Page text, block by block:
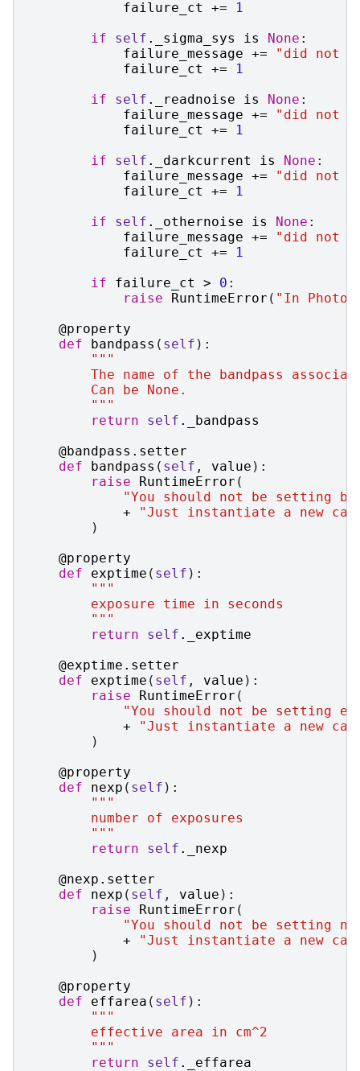
failure_ct +=
1
if
self . _sigma_sys is None :
failure_message +=
"did not
failure_ct
+=
1
if
self . _readnoise is None :
failure_message +=
"did not
failure_ct
+=
1
if
self . _darkcurrent is None :
failure_message +=
"did not
failure_ct
+=
1
if
self . _othernoise is None :
failure_message +=
"did not
failure_ct
+=
1
if
failure_ct > 0 :
raise
RuntimeError ( "In
@property
def
bandpass ( self ):
"""
The name of the bandpass
        Can be None.
        """
return
self .
_bandpass
@bandpass . setter
def
bandpass ( self , value ):
raise
RuntimeError (
"You should not be setting
+
"Just instantiate a new
)
@property
def
exptime ( self ):
"""
        exposure time in seconds
        """
return
self .
_exptime
@exptime . setter
def
exptime ( self , value ):
raise
RuntimeError (
"You should not be setting
+
"Just instantiate a new
)
@property
def
nexp ( self ):
"""
        number of exposures
        """
return
self .
_nexp
@nexp . setter
def
nexp ( self , value ):
raise
RuntimeError (
"You should not be setting
+
"Just instantiate a new
)
@property
def
effarea ( self ):
"""
        effective area in cm^2
        """
return
self .
_effarea